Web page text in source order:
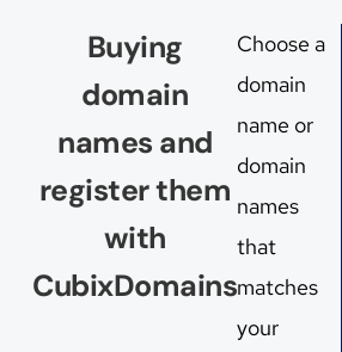
Buying
domain
names and
register them
with
CubixDomains
Choose a
domain
name or
domain
names
that
matches
your